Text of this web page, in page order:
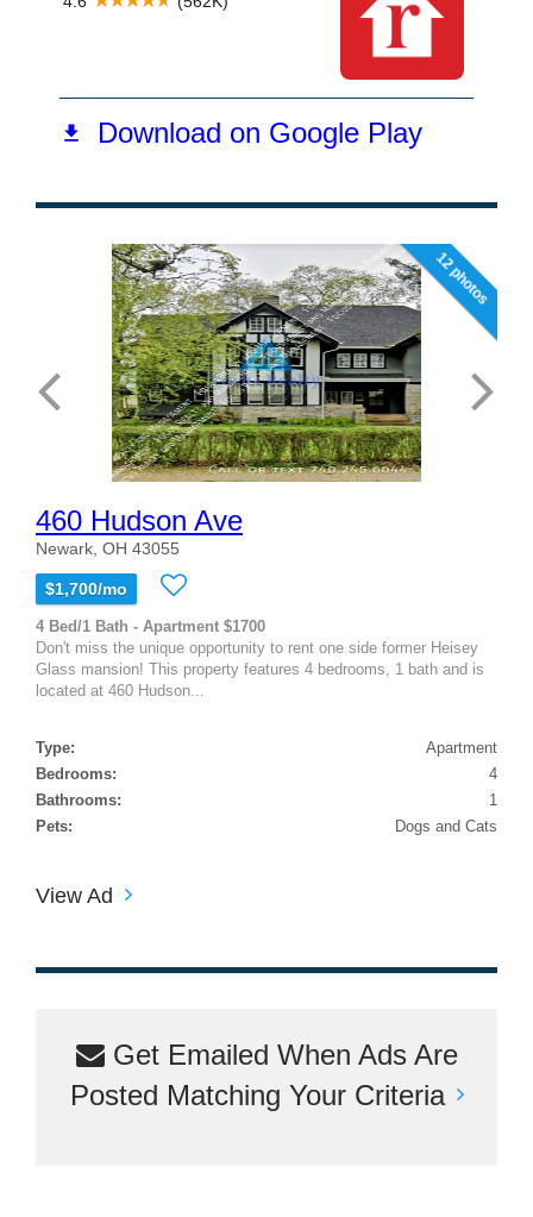
12 photos
460 Hudson Ave
Newark, OH 43055
$1,700/mo
4 Bed/1 Bath - Apartment $1700
Don't miss the unique opportunity to rent one side former Heisey
Glass mansion! This property features 4 bedrooms, 1 bath and is
located at 460 Hudson...
Type:
Apartment
Bedrooms:
4
Bathrooms:
1
Pets:
Dogs and Cats
View Ad
Get Emailed When Ads Are
Posted Matching Your Criteria